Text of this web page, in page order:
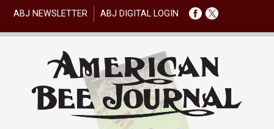
ABJ NEWSLETTER ABJ DIGITAL LOGIN